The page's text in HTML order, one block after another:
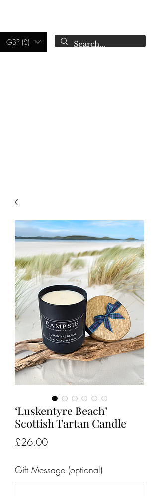
GBP (£)
‘Luskentyre Beach’
Scottish Tartan Candle
£26.00Price
Gift Message (optional)